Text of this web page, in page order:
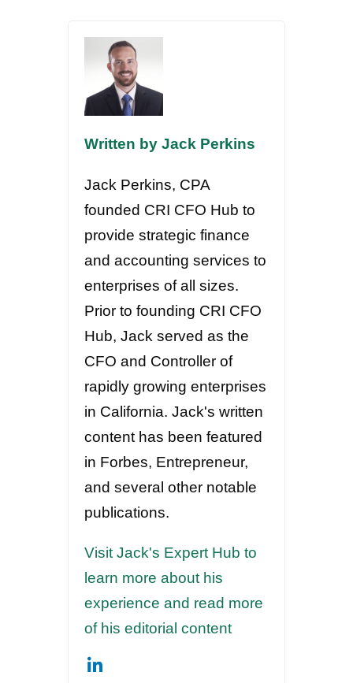
Written by Jack Perkins
Jack Perkins, CPA
founded CRI CFO Hub to
provide strategic finance
and accounting services to
enterprises of all sizes.
Prior to founding CRI CFO
Hub, Jack served as the
CFO and Controller of
rapidly growing enterprises
in California. Jack's written
content has been featured
in Forbes, Entrepreneur,
and several other notable
publications.
Visit Jack's Expert Hub to
learn more about his
experience and read more
of his editorial content